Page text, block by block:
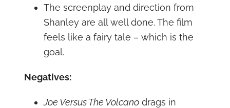
The screenplay and direction from
Shanley are all well done. The film
feels like a fairy tale – which is the
goal.
Negatives:
Joe Versus The Volcanodrags in